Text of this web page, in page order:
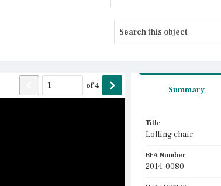
of4 Summary
Title
Lolling chair
BFA Number
2014-0080